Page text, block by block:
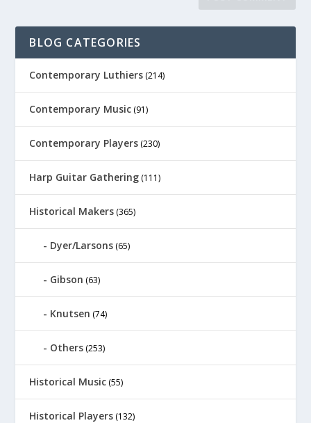
BLOG CATEGORIES
Contemporary Luthiers (214)
Contemporary Music (91)
Contemporary Players (230)
Harp Guitar Gathering (111)
Historical Makers (365)
Dyer/Larsons (65)
Gibson (63)
Knutsen (74)
Others (253)
Historical Music (55)
Historical Players (132)